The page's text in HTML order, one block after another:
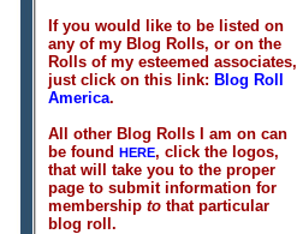
If you would like to be listed on
any of my Blog Rolls, or on the
Rolls of my esteemed associates,
just click on this link: Blog Roll
America.
All other Blog Rolls I am on can
be found HERE, click the logos,
that will take you to the proper
page to submit information for
membership tothat particular
blog roll.